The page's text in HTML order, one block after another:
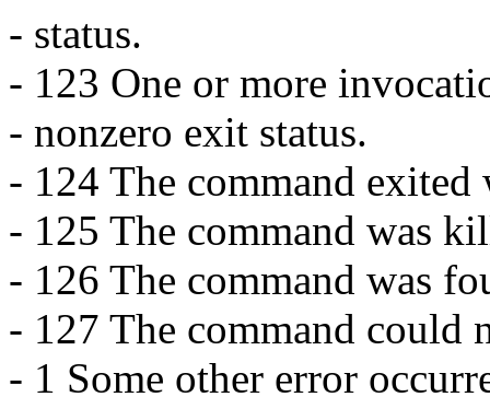
- status.
- 123 One or more
- nonzero exit status.
- 124 The command
- 125 The command was
- 126 The command was
- 127 The command could
- 1 Some other error